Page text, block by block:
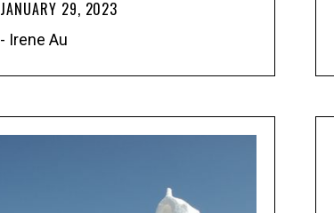
JANUARY 29, 2023
- Irene Au